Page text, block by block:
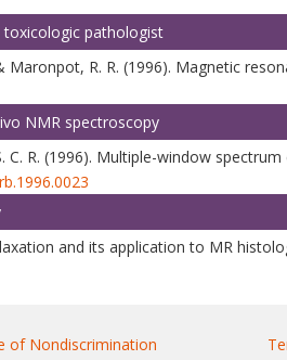
pathologist
Maronpot, R. R. (1996). Magnetic
NMR spectroscopy
C. R. (1996). Multiple-window
and its application to MR
of Nondiscrimination